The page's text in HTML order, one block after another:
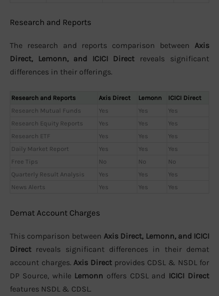
Research and Reports
The research and reports comparison between Axis
Direct, Lemonn, and ICICI Direct reveals significant
differences in their offerings.
Research and Reports Axis Direct Lemonn
ICICI Direct
Research Mutual Funds
Yes Yes
Yes
Research Equity Reports
Yes Yes
Yes
Research ETF
Yes Yes
Yes
Daily Market Report
Yes Yes
Yes
Free Tips
No No
No
Quarterly Result Analysis
Yes Yes
Yes
News Alerts
Yes Yes Yes
Demat Account Charges
This comparison between Axis Direct, Lemonn, and ICICI
Direct reveals significant differences in their demat
account charges. Axis Direct provides CDSL & NSDL for
DP Source, while Lemonn offers CDSL and ICICI Direct
features NSDL & CDSL.